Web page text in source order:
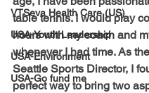
VTSeva Health Care (US)
USA-Youth Leadership
USA-Environment
USA-Go fund me
table tennis. I would play
hours with my coach and
whenever I had time. As
Seattle Sports Director, I
perfect way to bring two